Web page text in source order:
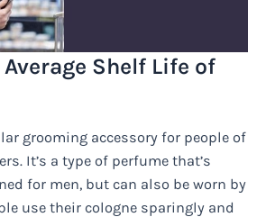
Shelf Life of
grooming accessory for people of
It’s a type of perfume that’s
for men, but can also be worn by
use their cologne sparingly and